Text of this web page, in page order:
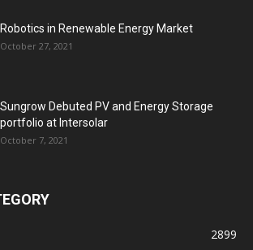
Robotics in Renewable Energy Market
October 27, 2021
Sungrow Debuted PV and Energy Storage
portfolio at Intersolar
October 7, 2021
2899